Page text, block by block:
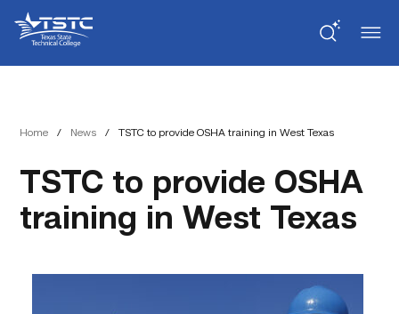
Content
navigation
State
Technical
College
Home / News / TSTC to provide OSHA training in West Texas
TSTC to provide OSHA
training in West Texas